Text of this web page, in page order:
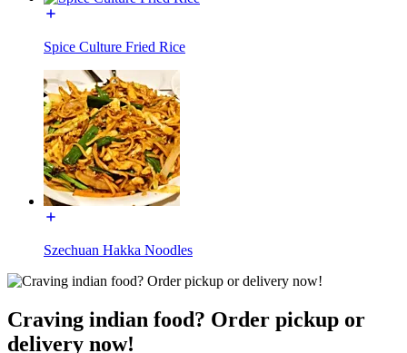
Spice Culture Fried Rice
Szechuan Hakka Noodles
Craving indian food? Order pickup or
delivery now!